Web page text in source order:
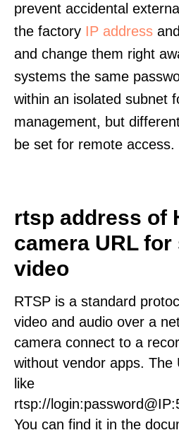
prevent accidental
the factory IP address
and change them right
systems the same
within an isolated subnet
management, but
be set for remote access.
rtsp address of
camera URL
video
RTSP is a standard
video and audio over a
camera connect to a
without vendor apps. The
like
rtsp://
You can find it in the